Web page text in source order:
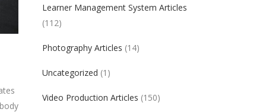
Learner Management System Articles
(112)
Photography Articles (14)
Uncategorized (1)
Video Production Articles (150)